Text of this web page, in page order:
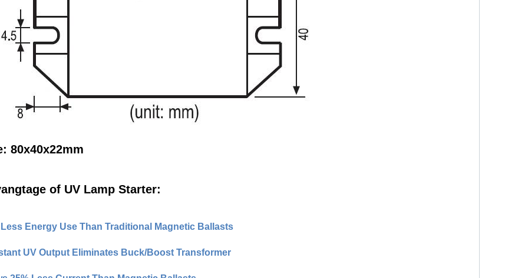
80x40x22mm
of UV Lamp Starter:
Less Energy Use Than Traditional Magnetic Ballasts
UV Output Eliminates Buck/Boost Transformer